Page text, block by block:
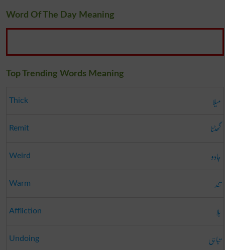
Word Of The Day Meaning
Top Trending Words Meaning
Thick میلا
Remit گھٹنا
Weird جادو
Warm تند
Affliction بلا
Undoing تباہی